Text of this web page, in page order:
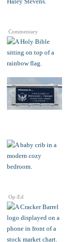
Commentary
Op-Ed